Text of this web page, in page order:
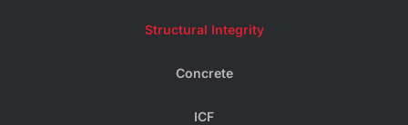
Structural Integrity
Concrete
ICF